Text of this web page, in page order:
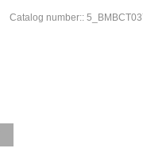
Catalog number::